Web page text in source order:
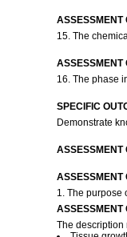
ASSESSMENT
15. The
ASSESSMENT
16. The phase
SPECIFIC
Demonstrate
ASSESSMENT
ASSESSMENT
1. The purpose
ASSESSMENT
The description